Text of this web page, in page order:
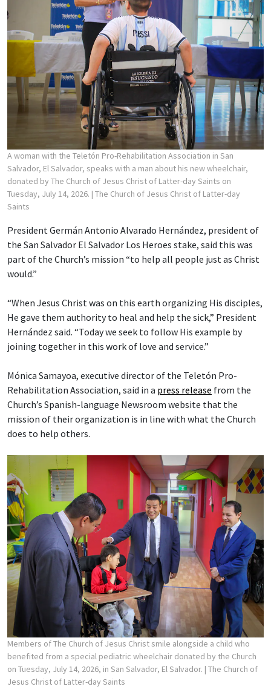
A woman with the Teletón Pro-Rehabilitation Association in San
Salvador, El Salvador, speaks with a man about his new wheelchair,
donated by The Church of Jesus Christ of Latter-day Saints on
Tuesday, July 14, 2026. | The Church of Jesus Christ of Latter-day
Saints
President Germán Antonio Alvarado Hernández, president of
the San Salvador El Salvador Los Heroes stake, said this was
part of the Church’s mission “to help all people just as Christ
would.”
“When Jesus Christ was on this earth organizing His disciples,
He gave them authority to heal and help the sick,” President
Hernández said. “Today we seek to follow His example by
joining together in this work of love and service.”
Mónica Samayoa, executive director of the Teletón Pro-
Rehabilitation Association, said in a press release from the
Church’s Spanish-language Newsroom website that the
mission of their organization is in line with what the Church
does to help others.
Members of The Church of Jesus Christ smile alongside a child who
benefited from a special pediatric wheelchair donated by the Church
on Tuesday, July 14, 2026, in San Salvador, El Salvador. | The Church of
Jesus Christ of Latter-day Saints